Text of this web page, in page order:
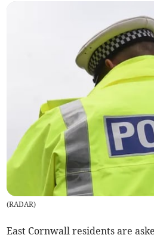
(RADAR)
East Cornwall residents are